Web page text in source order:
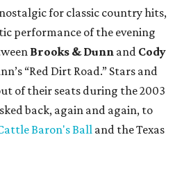
for classic country hits,
performance of the evening
Brooks & Dunn and Cody
“Red Dirt Road.” Stars and
of their seats during the 2003
back, again and again, to
Baron's Ball and the Texas